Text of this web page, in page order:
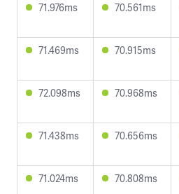
71.976ms 70.561ms
71.469ms 70.915ms
72.098ms 70.968ms
71.438ms 70.656ms
71.024ms 70.808ms